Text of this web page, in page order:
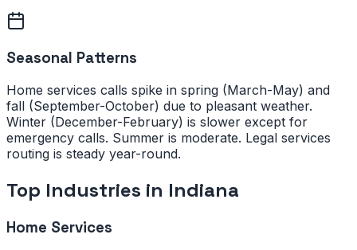
Seasonal Patterns
Home services calls spike in spring (March-May) and
fall (September-October) due to pleasant weather.
Winter (December-February) is slower except for
emergency calls. Summer is moderate. Legal services
routing is steady year-round.
Top Industries in Indiana
Home Services